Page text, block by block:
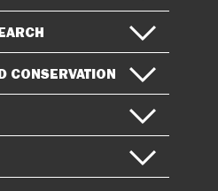
CONSERVATION